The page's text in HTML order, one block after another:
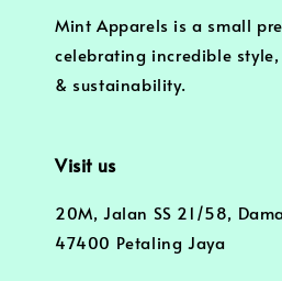
Mint Apparels is a small
celebrating incredible
& sustainability.
Visit us
20M, Jalan SS 21/58,
47400 Petaling Jaya